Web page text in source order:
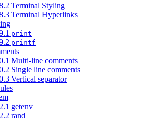
Terminal Styling
Terminal Hyperlinks
print
printf
Multi-line comments
Single line comments
Vertical separator
getenv
rand